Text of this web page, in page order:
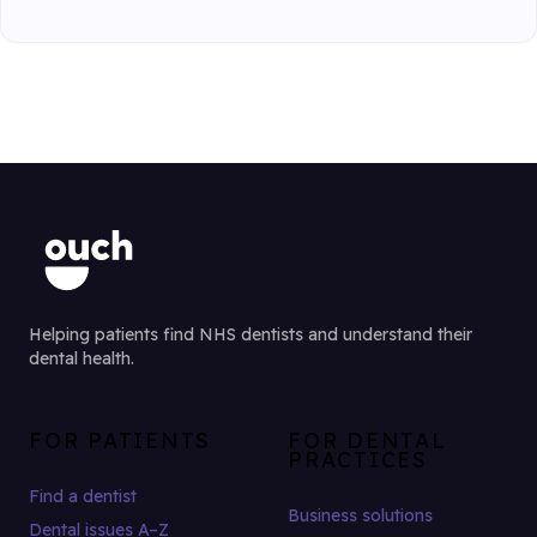
Helping patients find NHS dentists and understand their
dental health.
FOR PATIENTS
Find a dentist
Dental issues A–Z
FOR DENTAL
PRACTICES
Business solutions